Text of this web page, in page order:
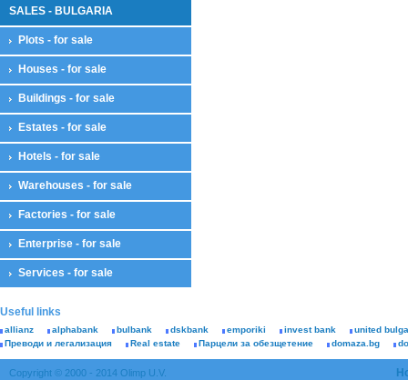
SALES - BULGARIA
Plots - for sale
Houses - for sale
Buildings - for sale
Estates - for sale
Hotels - for sale
Warehouses - for sale
Factories - for sale
Enterprise - for sale
Services - for sale
Useful links
allianz alphabank bulbank dskbank emporiki invest bank
united
Преводи и легализация
Real estate Парцели за обезщетение domaza.bg
Copyright © 2000 - 2014 Olimp U.V.